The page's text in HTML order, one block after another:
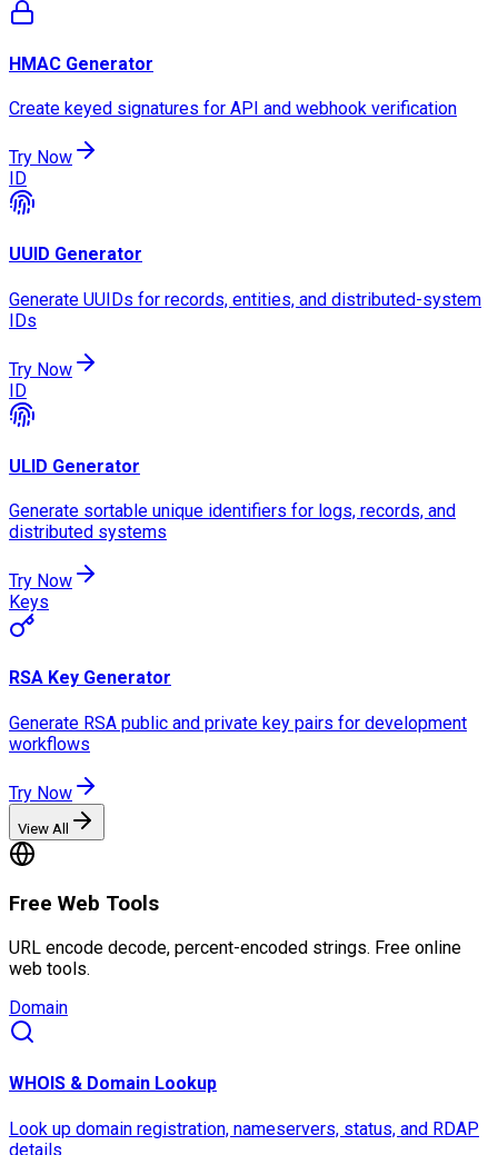
HMAC Generator
Create keyed signatures for API and webhook verification
Try Now
ID
UUID Generator
Generate UUIDs for records, entities, and distributed-system
IDs
Try Now
ID
ULID Generator
Generate sortable unique identifiers for logs, records, and
distributed systems
Try Now
Keys
RSA Key Generator
Generate RSA public and private key pairs for development
workflows
Try Now
View All
Free Web Tools
URL encode decode, percent-encoded strings. Free online
web tools.
Domain
WHOIS & Domain Lookup
Look up domain registration, nameservers, status, and RDAP
details